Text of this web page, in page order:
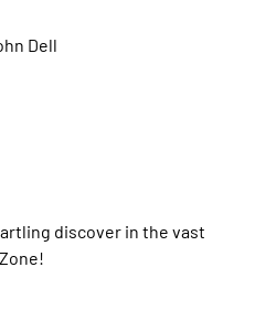
Dell
discover in the vast